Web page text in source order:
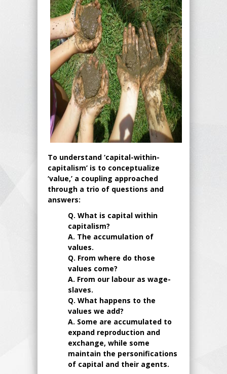
To understand ‘capital-within-
capitalism’ is to conceptualize
‘value,’ a coupling approached
through a trio of questions and
answers:
Q. What is capital within
capitalism?
A. The accumulation of
values.
Q. From where do those
values come?
A. From our labour as wage-
slaves.
Q. What happens to the
values we add?
A. Some are accumulated to
expand reproduction and
exchange, while some
maintain the personifications
of capital and their agents.